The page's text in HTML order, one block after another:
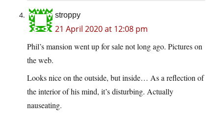
stroppy
21 April 2020 at 12:08 pm
Phil’s mansion went up for sale not long ago. Pictures on
the web.
Looks nice on the outside, but inside… As a reflection of
the interior of his mind, it’s disturbing. Actually
nauseating.